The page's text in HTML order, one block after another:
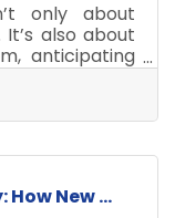
only about
also about
anticipating
choices.
it’s the
profitable
owners make
crises.
New ...